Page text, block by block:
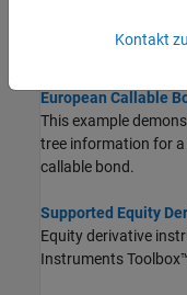
European Callable
This example
tree information for a
callable bond.
Supported Equity
Equity derivative
Instruments
Kontakt